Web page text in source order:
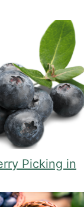
Picking in